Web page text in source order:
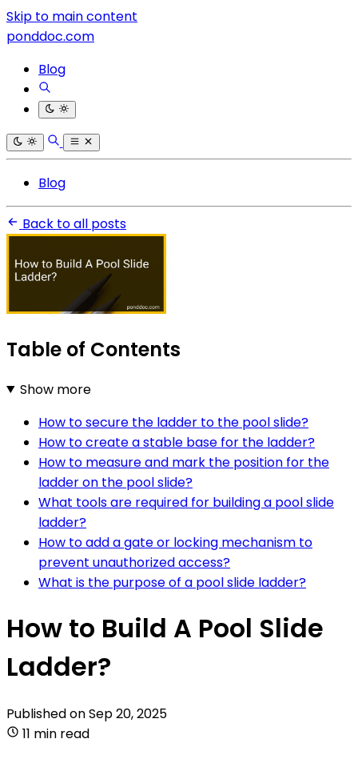
Skip to main content
ponddoc.com
Blog
Blog
Back to all posts
Table of Contents
Show more
How to secure the ladder to the pool slide?
How to create a stable base for the ladder?
How to measure and mark the position for the
ladder on the pool slide?
What tools are required for building a pool slide
ladder?
How to add a gate or locking mechanism to
prevent unauthorized access?
What is the purpose of a pool slide ladder?
How to Build A Pool Slide
Ladder?
Published onSep 20, 2025
11 min read